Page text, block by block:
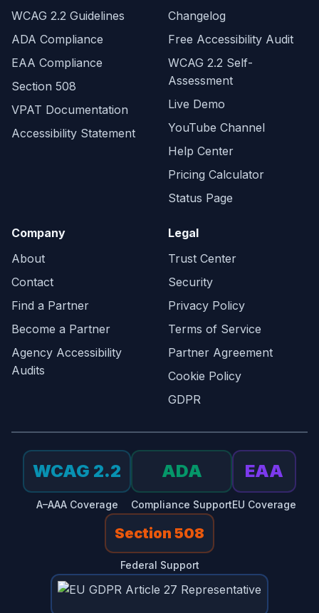
WCAG 2.2 Guidelines
ADA Compliance
EAA Compliance
Section 508
VPAT Documentation
Accessibility Statement
Changelog
Free Accessibility Audit
WCAG 2.2 Self-
Assessment
Live Demo
YouTube Channel
Help Center
Pricing Calculator
Status Page
Company
About
Contact
Find a Partner
Become a Partner
Agency Accessibility
Audits
Legal
Trust Center
Security
Privacy Policy
Terms of Service
Partner Agreement
Cookie Policy
GDPR
WCAG 2.2
A–AAA Coverage
ADA
Compliance Support
EAA
EU Coverage
Section 508
Federal Support